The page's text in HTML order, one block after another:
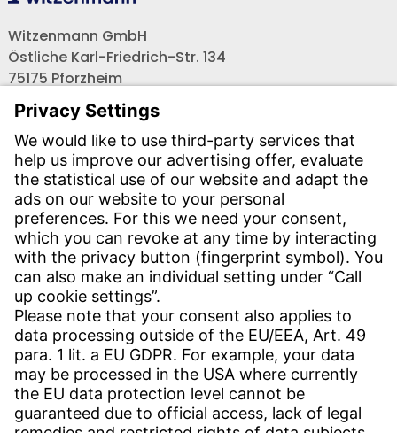
Witzenmann GmbH
Östliche Karl-Friedrich-Str. 134
75175 Pforzheim
Tel.: +49 7231-581-0
Email:
Contact us!
CONTACT
Find site
Contact
SERVICE
Download Centre